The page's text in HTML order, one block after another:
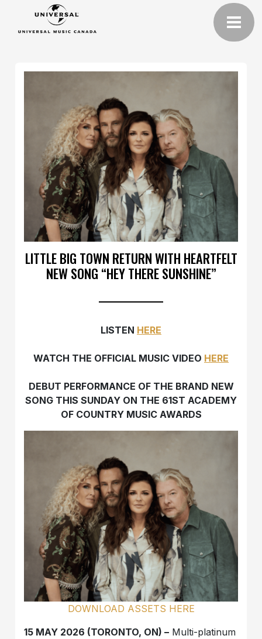
LITTLE BIG TOWN RETURN WITH HEARTFELT
NEW SONG “HEY THERE SUNSHINE”
LISTEN HERE
WATCH THE OFFICIAL MUSIC VIDEO HERE
DEBUT PERFORMANCE OF THE BRAND NEW
SONG THIS SUNDAY ON THE 61ST ACADEMY
OF COUNTRY MUSIC AWARDS
DOWNLOAD ASSETS HERE
15 MAY 2026 (TORONTO, ON) – Multi-platinum